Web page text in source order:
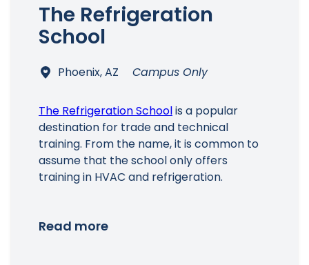
The Refrigeration
School
Phoenix, AZ Campus Only
The Refrigeration Schoolis a popular
destination for trade and technical
training. From the name, it is common to
assume that the school only offers
training in HVAC and refrigeration.
Read more